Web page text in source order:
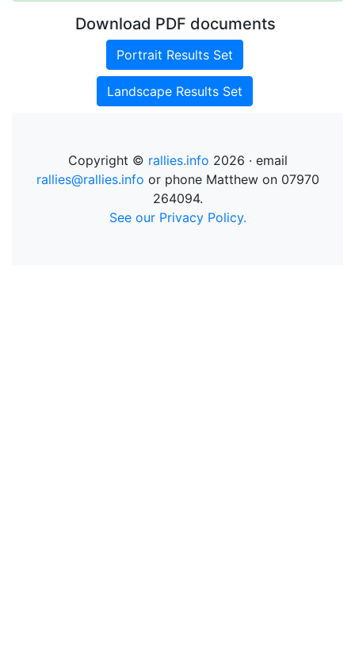
Download PDF documents
Portrait Results Set
Landscape Results Set
Copyright © rallies.info 2026 · email
rallies@rallies.info or phone Matthew on 07970
264094.
See our Privacy Policy.